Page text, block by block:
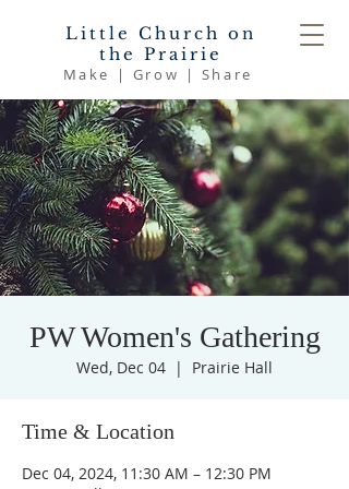
Little Church on
the Prairie
Make | Grow | Share
PW Women's Gathering
Wed, Dec 04
  |
Prairie Hall
Time & Location
Dec 04, 2024, 11:30 AM – 12:30 PM